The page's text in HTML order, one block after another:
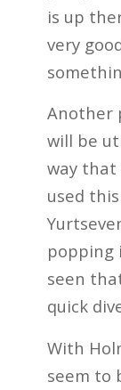
is up
very
Another
will be
way that
used
popping
seen
quick
With
seem to